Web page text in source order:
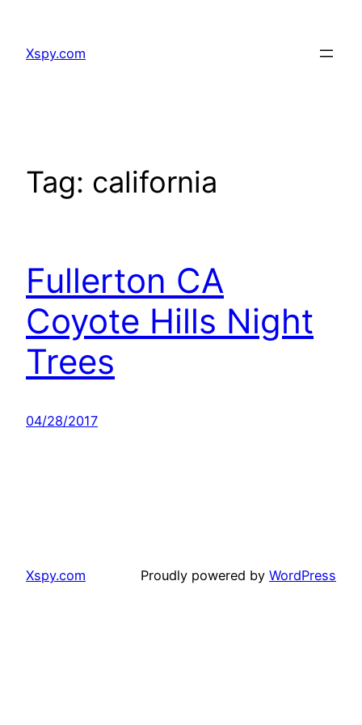
content
Xspy.com
Tag: california
Fullerton CA
Coyote Hills Night
Trees
04/28/2017
Xspy.com Proudly powered by WordPress